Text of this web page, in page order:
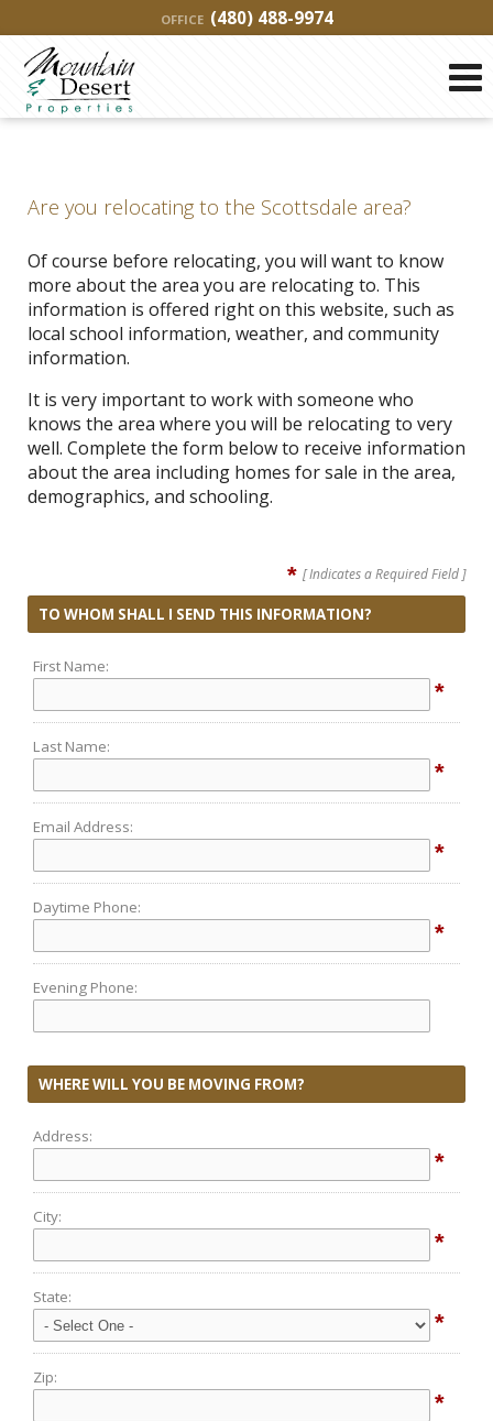
OFFICE (480) 488-9974
Are you relocating to the Scottsdale area?
Of course before relocating, you will want to know
more about the area you are relocating to. This
information is offered right on this website, such as
local school information, weather, and community
information.
It is very important to work with someone who
knows the area where you will be relocating to very
well. Complete the form below to receive information
about the area including homes for sale in the area,
demographics, and schooling.
* [ Indicates a Required Field ]
TO WHOM SHALL I SEND THIS INFORMATION?
First Name:
*
Last Name:
*
Email Address:
*
Daytime Phone:
*
Evening Phone:
WHERE WILL YOU BE MOVING FROM?
Address:
*
City:
*
State:
*
Zip:
*